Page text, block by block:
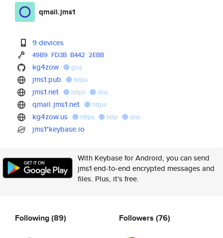
qmail.jms1
9 devices
49B9 FD3B B442 2EBB
kg4zow gist
jms1.pub https
jms1.net https dns
qmail.jms1.net https
kg4zow.us https http dns
jms1*keybase.io
With Keybase for Android, you can send
jms1 end-to-end encrypted messages and
files. Plus, it's free.
Following(89) Followers (76)